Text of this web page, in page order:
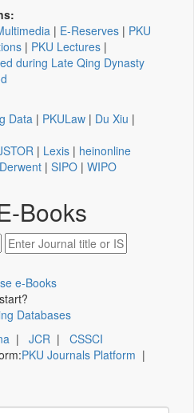
| E-Reserves | PKU
| PKU Lectures |
during Late Qing Dynasty
Data | PKULaw | Du Xiu |
| Lexis | heinonline
Derwent | SIPO | WIPO
Books
e-Books
Databases
| JCR | CSSCI
PKU Journals Platform |